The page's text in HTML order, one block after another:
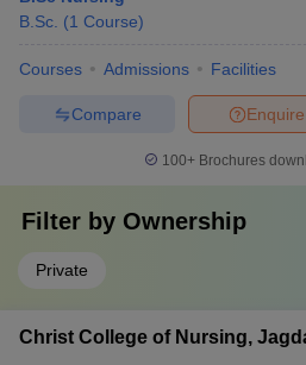
B.Sc. (1 Course)
Courses Admissions Facilities
Enquire
Compare
100+ Brochures
Filter by Ownership
Private
Christ College of Nursing,